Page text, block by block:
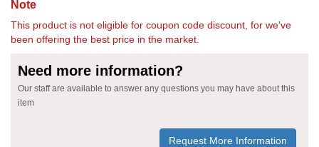
Note
This product is not eligible for coupon code discount, for we've
been offering the best price in the market.
Need more information?
Our staff are available to answer any questions you may have about this
item
Request More Information